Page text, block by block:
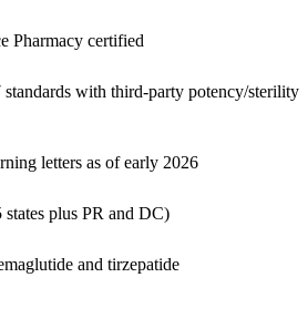
Pharmacy certified
standards with third-party potency/sterility
letters as of early 2026
plus PR and DC)
and tirzepatide